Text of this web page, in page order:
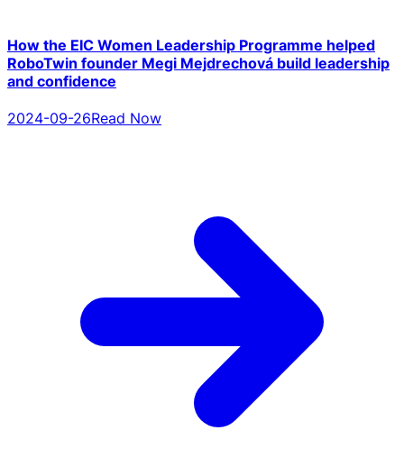
How the EIC Women Leadership Programme helped
RoboTwin founder Megi Mejdrechová build leadership
and confidence
2024-09-26Read Now